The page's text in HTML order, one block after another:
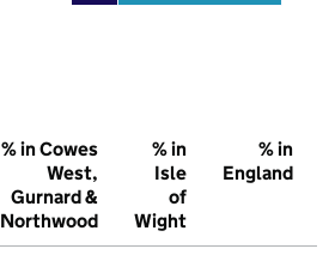
% in Cowes
West,
Gurnard &
Northwood
% in
Isle
of
Wight
% in
England